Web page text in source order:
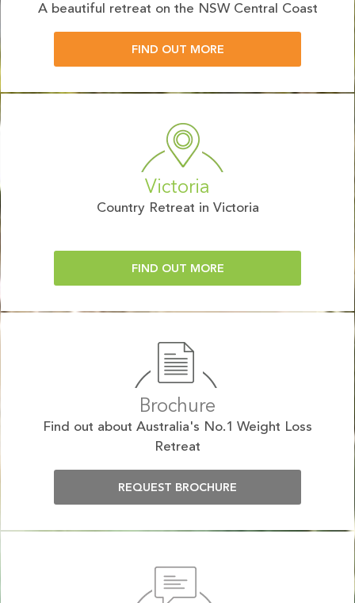
A beautiful retreat on the NSW Central Coast
FIND OUT MORE
Victoria
Country Retreat in Victoria
FIND OUT MORE
Brochure
Find out about Australia's No.1 Weight Loss
Retreat
REQUEST BROCHURE